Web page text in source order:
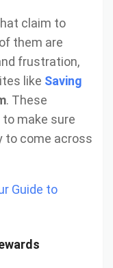
claim to
them are
frustration,
like Saving
. These
make sure
to come across
Guide to